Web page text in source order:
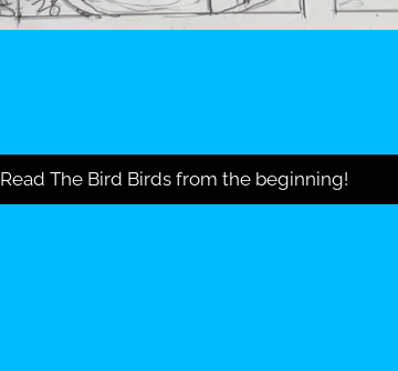
Read The Bird Birds from the beginning!